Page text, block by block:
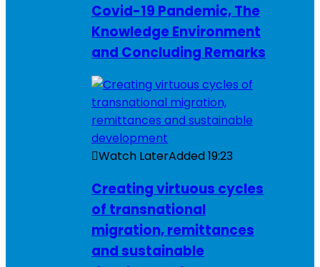
Covid-19 Pandemic, The
Knowledge Environment
and Concluding Remarks
Watch LaterAdded19:23
Creating virtuous cycles
of transnational
migration, remittances
and sustainable